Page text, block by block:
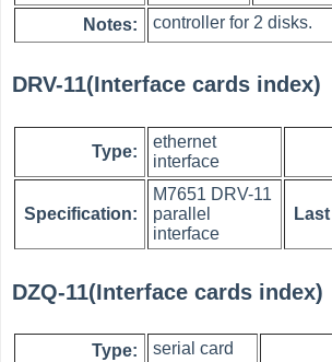
Notes:
controller for 2 disks.
DRV-11(Interface cards index)
Type:
ethernet
interface
Specification:
M7651 DRV-11
parallel
interface
DZQ-11(Interface cards index)
Type: serial card